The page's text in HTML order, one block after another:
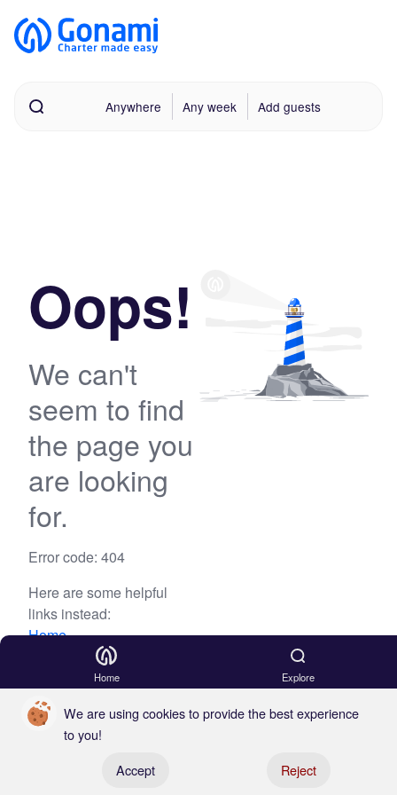
Anywhere Any week Add guests
Oops!
We can't
seem to find
the page you
are looking
for.
Error code: 404
Here are some helpful
links instead:
Home
Home Explore
We are using cookies to provide the best experience
to you!
Accept
Reject